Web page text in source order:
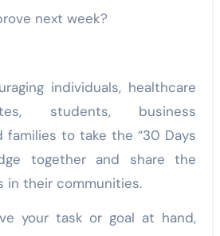
next week?
individuals, healthcare
students, business
families to take the “30 Days
together and share the
their communities.
your task or goal at hand,